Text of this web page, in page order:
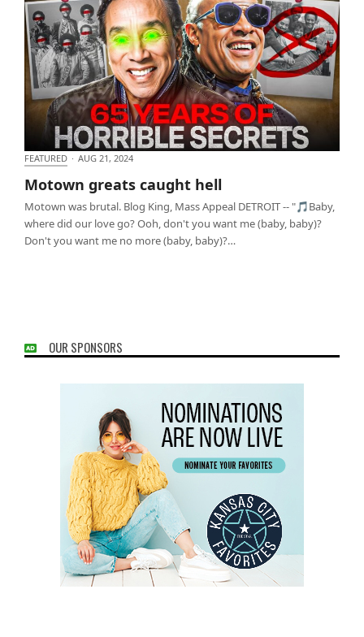
FEATURED · AUG 21, 2024
Motown greats caught hell
Motown was brutal. Blog King, Mass Appeal DETROIT -- "🎵Baby,
where did our love go? Ooh, don't you want me (baby, baby)?
Don't you want me no more (baby, baby)?…
OUR SPONSORS